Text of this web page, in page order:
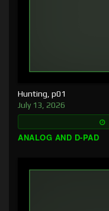
Hunting, p01
July 13, 2026
ANALOG AND D-PAD